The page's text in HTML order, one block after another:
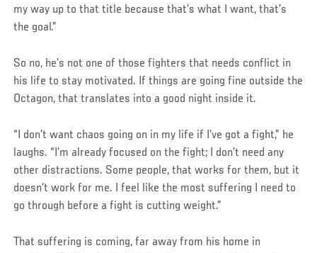
my way up to that title because that’s what I want, that’s
the goal.”
So no, he’s not one of those fighters that needs conflict in
his life to stay motivated. If things are going fine outside the
Octagon, that translates into a good night inside it.
“I don’t want chaos going on in my life if I’ve got a fight,” he
laughs. “I’m already focused on the fight; I don’t need any
other distractions. Some people, that works for them, but it
doesn’t work for me. I feel like the most suffering I need to
go through before a fight is cutting weight.”
That suffering is coming, far away from his home in